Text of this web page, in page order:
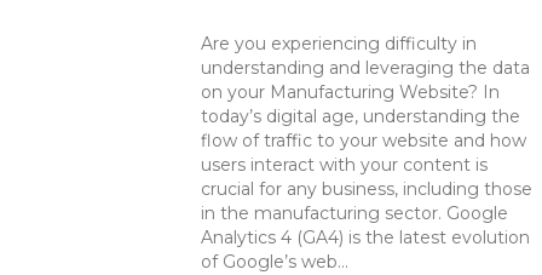
Are you experiencing difficulty in
understanding and leveraging the data
on your Manufacturing Website? In
today’s digital age, understanding the
flow of traffic to your website and how
users interact with your content is
crucial for any business, including those
in the manufacturing sector. Google
Analytics 4 (GA4) is the latest evolution
of Google’s web…